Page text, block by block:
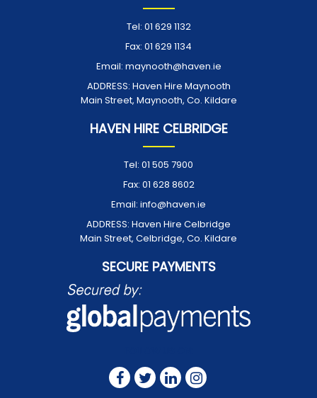
Tel: 01 629 1132
Fax: 01 629 1134
Email: maynooth@haven.ie
ADDRESS: Haven Hire Maynooth
Main Street, Maynooth, Co. Kildare
HAVEN HIRE CELBRIDGE
Tel: 01 505 7900
Fax: 01 628 8602
Email: info@haven.ie
ADDRESS: Haven Hire Celbridge
Main Street, Celbridge, Co. Kildare
SECURE PAYMENTS